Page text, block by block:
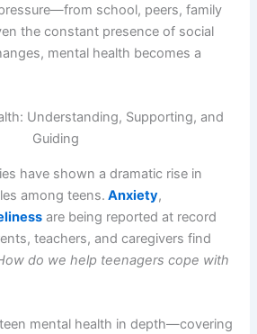
school, peers, family
the constant presence of social
mental health becomes a
have shown a dramatic rise in
among teens. Anxiety,
are being reported at record
teachers, and caregivers find
do we help teenagers cope with
mental health in depth—covering